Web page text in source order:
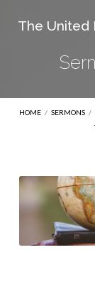
The United
HOME / SERMONS /
Sermons
on